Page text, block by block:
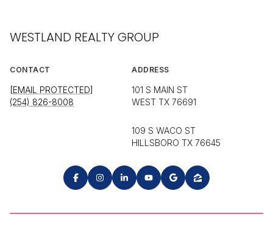
WESTLAND REALTY GROUP
CONTACT
[EMAIL PROTECTED]
(254) 826-8008
ADDRESS
101 S MAIN ST
WEST TX 76691
109 S WACO ST
HILLSBORO TX 76645